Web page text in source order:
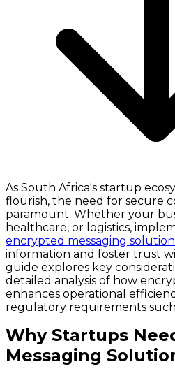
As South Africa's startup
flourish, the need for secure
paramount. Whether your
healthcare, or logistics,
encrypted messaging
information and foster trust
guide explores key
detailed analysis of how
enhances operational
regulatory requirements such
Why Startups
Messaging